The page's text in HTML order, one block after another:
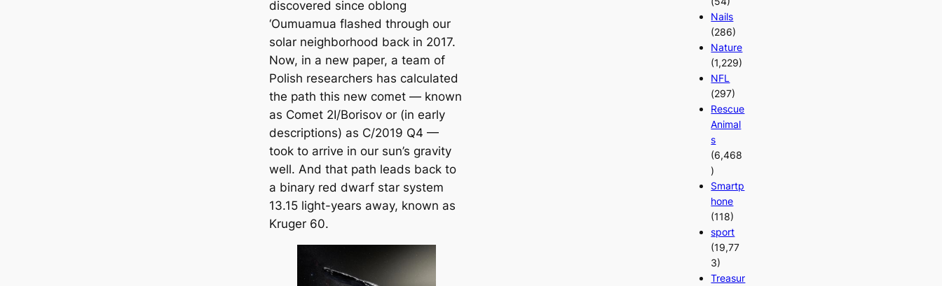
discovered since oblong
‘Oumuamua flashed through our
solar neighborhood back in 2017.
Now, in a new paper, a team of
Polish researchers has calculated
the path this new comet — known
as Comet 2I/Borisov or (in early
descriptions) as C/2019 Q4 —
took to arrive in our sun’s gravity
well. And that path leads back to
a binary red dwarf star system
13.15 light-years away, known as
Kruger 60.
Nails
(286)
Nature
(1,229)
NFL
(297)
Rescue
Animal
s
(6,468
)
Smartp
hone
(118)
sport
(19,77
3)
Treasur